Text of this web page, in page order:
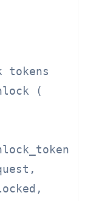
tokens
(